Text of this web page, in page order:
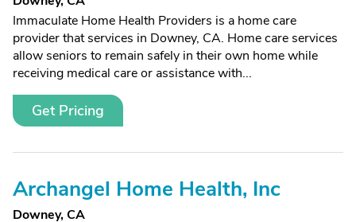
Immaculate Home Health Providers is a home care
provider that services in Downey, CA. Home care services
allow seniors to remain safely in their own home while
receiving medical care or assistance with...
Get Pricing
Archangel Home Health, Inc
Downey, CA